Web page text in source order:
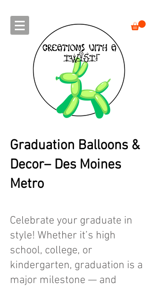
Graduation Balloons &
Decor– Des Moines
Metro
Celebrate your graduate in
style! Whether it’s high
school, college, or
kindergarten, graduation is a
major milestone — and